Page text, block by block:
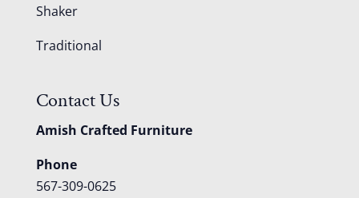
Shaker
Traditional
Contact Us
Amish Crafted Furniture
Phone
567-309-0625